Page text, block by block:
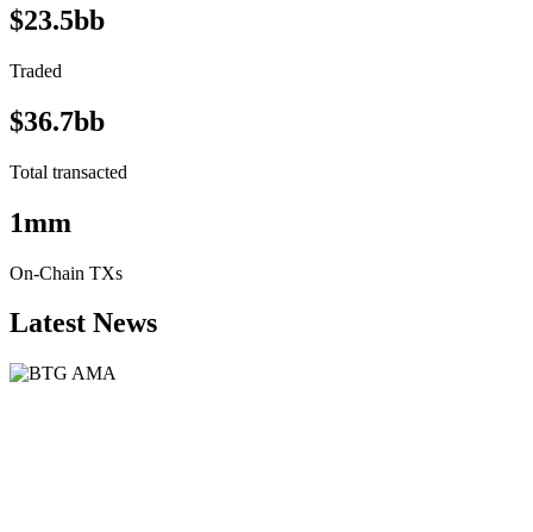
$23.5bb
Traded
$36.7bb
Total transacted
1mm
On-Chain TXs
Latest News